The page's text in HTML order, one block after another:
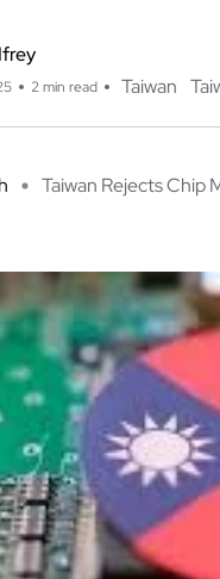
2 min read Taiwan
Taiwan Rejects Chip